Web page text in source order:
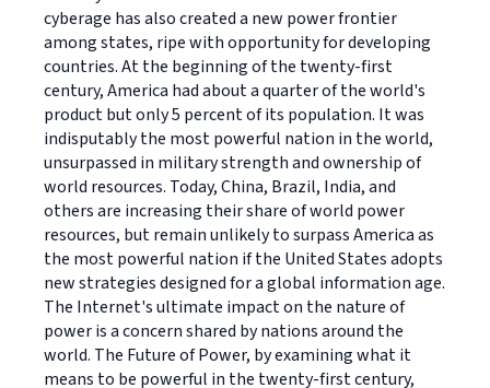
cyberage has also created a new power frontier
among states, ripe with opportunity for developing
countries. At the beginning of the twenty-first
century, America had about a quarter of the world's
product but only 5 percent of its population. It was
indisputably the most powerful nation in the world,
unsurpassed in military strength and ownership of
world resources. Today, China, Brazil, India, and
others are increasing their share of world power
resources, but remain unlikely to surpass America as
the most powerful nation if the United States adopts
new strategies designed for a global information age.
The Internet's ultimate impact on the nature of
power is a concern shared by nations around the
world. The Future of Power, by examining what it
means to be powerful in the twenty-first century,